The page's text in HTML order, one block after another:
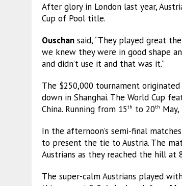
After glory in London last year,
Cup of Pool title.
Ouschan said, “They played great
we knew they were in good shape
and didn’t use it and that was it.”
The $250,000 tournament
down in Shanghai. The World Cup
China. Running from 15th to 20th
In the afternoon’s semi-final
to present the tie to Austria. The
Austrians as they reached the hill at
The super-calm Austrians played